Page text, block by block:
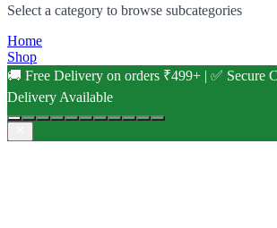
Select a category to browse subcategories
Home
Shop
🚚 Free Delivery on orders ₹499+ | ✅ Secure
Delivery Available